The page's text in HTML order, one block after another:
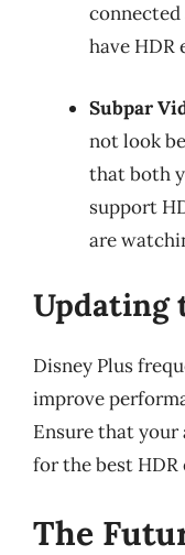
have HDR
Subpar
not look
that both
support
are
Updating
Disney Plus
improve
Ensure that your
for the best HDR
The